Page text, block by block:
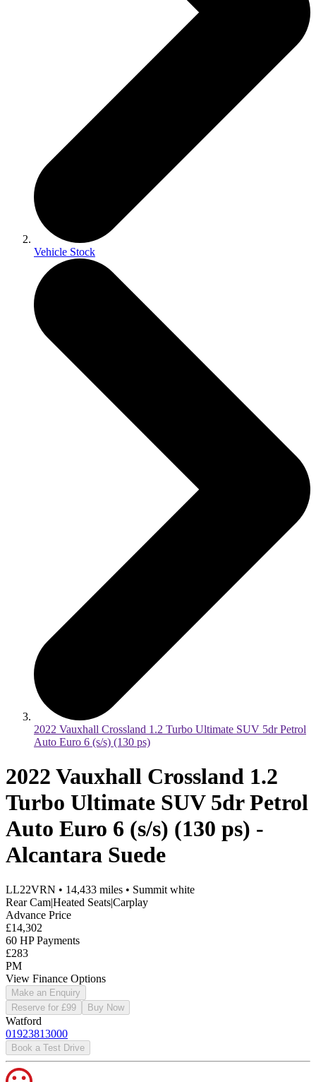
Vehicle Stock
2022 Vauxhall Crossland 1.2 Turbo Ultimate SUV 5dr Petrol
Auto Euro 6 (s/s) (130 ps)
2022 Vauxhall Crossland 1.2
Turbo Ultimate SUV 5dr Petrol
Auto Euro 6 (s/s) (130 ps) -
Alcantara Suede
LL22VRN • 14,433 miles • Summit white
Rear Cam|Heated Seats|Carplay
Advance Price
£14,302
60 HP Payments
£283
PM
View Finance Options
Make an Enquiry
Reserve for £99
Buy Now
Watford
01923813000
Book a Test Drive